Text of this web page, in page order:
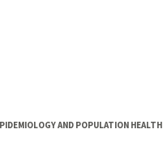
AND POPULATION HEALTH